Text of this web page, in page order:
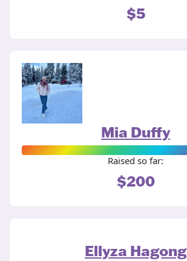
$5
Mia Duffy
Raised so far:
$200
Ellyza Hagong